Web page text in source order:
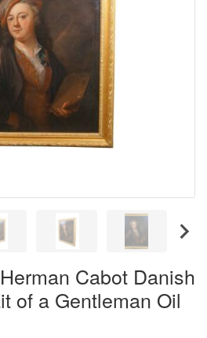
Cabot Danish
of a Gentleman Oil